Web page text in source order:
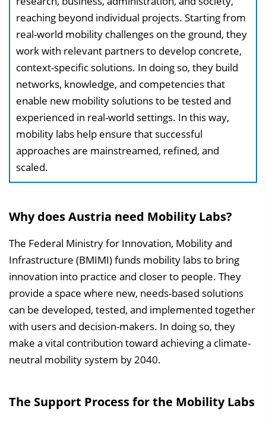
n
d
e
n
reaching beyond individual projects. Starting from
real-world mobility challenges on the ground, they
work with relevant partners to develop concrete,
context-specific solutions. In doing so, they build
networks, knowledge, and competencies that
enable new mobility solutions to be tested and
experienced in real-world settings. In this way,
mobility labs help ensure that successful
approaches are mainstreamed, refined, and
scaled.
Why does Austria need Mobility Labs?
The Federal Ministry for Innovation, Mobility and
Infrastructure (BMIMI) funds mobility labs to bring
innovation into practice and closer to people. They
provide a space where new, needs-based solutions
can be developed, tested, and implemented together
with users and decision-makers. In doing so, they
make a vital contribution toward achieving a climate-
neutral mobility system by 2040.
The Support Process for the Mobility Labs